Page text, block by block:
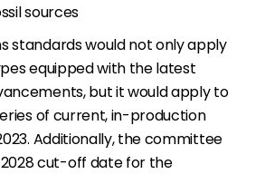
sources
standards would not only apply
equipped with the latest
but it would apply to
of current, in-production
Additionally, the committee
cut-off date for the